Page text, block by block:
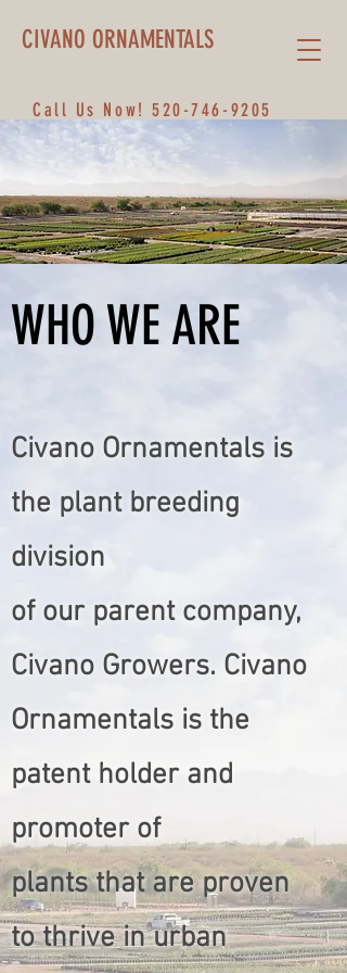
CIVANO ORNAMENTALS
Call Us Now!520-746-9205
WHO WE ARE
Civano Ornamentals is
the plant breeding
division
of our parent company,
Civano Growers. Civano
Ornamentals is the
patent holder and
promoter of
plants that are proven
to thrive in urban